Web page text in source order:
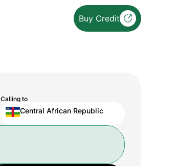
Buy Credit
Calling to
Central African Republic